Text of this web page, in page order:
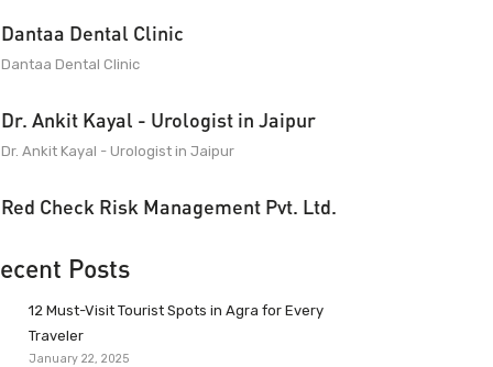
Dantaa Dental Clinic
Dantaa Dental Clinic
Dr. Ankit Kayal - Urologist in Jaipur
Dr. Ankit Kayal - Urologist in Jaipur
Red Check Risk Management Pvt. Ltd.
Posts
12 Must-Visit Tourist Spots in Agra for Every
Traveler
January 22, 2025